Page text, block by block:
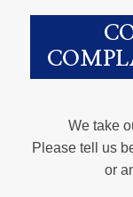
We take
Please tell us
or